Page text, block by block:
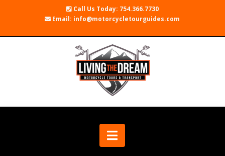
Call Us Today: 754.366.7730
Email: info@motorcycletourguides.com
Navigation